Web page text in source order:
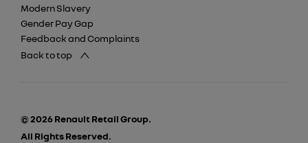
Modern Slavery
Gender Pay Gap
Feedback and Complaints
Back to top
© 2026 Renault Retail Group.
All Rights Reserved.